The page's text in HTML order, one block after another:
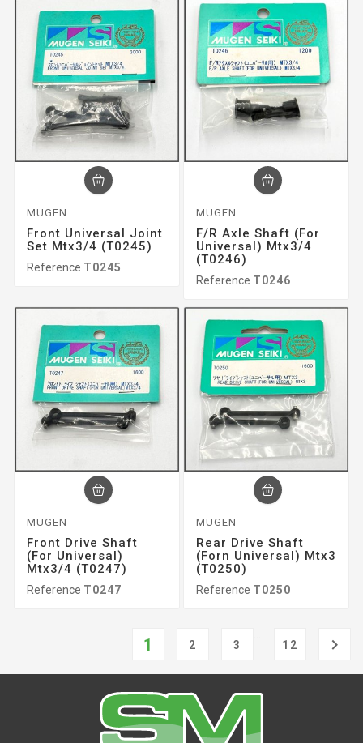
MUGEN
Front Universal Joint
Set Mtx3/4 (T0245)
Reference T0245
MUGEN
F/r Axle Shaft (for
Universal) Mtx3/4
(T0246)
Reference T0246
MUGEN
Front Drive Shaft
(for Universal)
Mtx3/4 (T0247)
Reference T0247
MUGEN
Rear Drive Shaft
(forn Universal) Mtx3
(T0250)
Reference T0250
1 2 3
12
